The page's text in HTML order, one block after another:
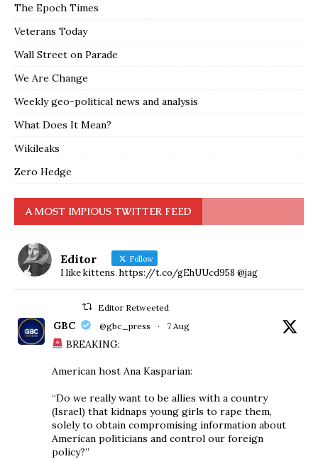
The Epoch Times
Veterans Today
Wall Street on Parade
We Are Change
Weekly geo-political news and analysis
What Does It Mean?
Wikileaks
Zero Hedge
A MOST IMPIOUS TWITTER FEED
Editor Follow
I like kittens. https://t.co/gEhUUcd958 @jag
Editor Retweeted
GBC @gbc_press · 7 Aug
BREAKING:
American host Ana Kasparian:
“Do we really want to be allies with a country
(Israel) that kidnaps young girls to rape them,
solely to obtain compromising information about
American politicians and control our foreign
policy?”